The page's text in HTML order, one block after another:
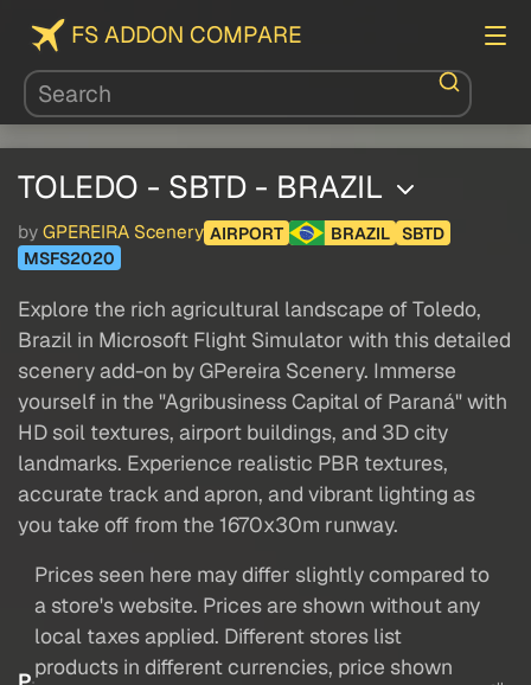
FS ADDON COMPARE
TOLEDO - SBTD - BRAZIL
by GPEREIRA Scenery AIRPORT BRAZIL
SBTD
MSFS2020
Explore the rich agricultural landscape of Toledo,
Brazil in Microsoft Flight Simulator with this detailed
scenery add-on by GPereira Scenery. Immerse
yourself in the "Agribusiness Capital of Paraná" with
HD soil textures, airport buildings, and 3D city
landmarks. Experience realistic PBR textures,
accurate track and apron, and vibrant lighting as
you take off from the 1670x30m runway.
Prices seen here may differ slightly compared to
a store's website. Prices are shown without any
local taxes applied. Different stores list
products in different currencies, price shown